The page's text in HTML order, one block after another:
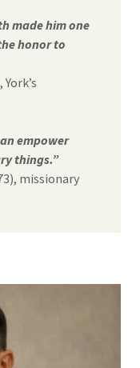
made him one
honor to
empower
things.”
missionary